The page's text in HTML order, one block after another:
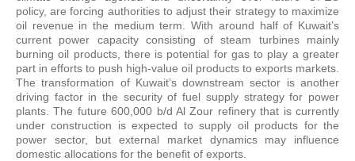
policy, are forcing authorities to adjust their strategy to maximize
oil revenue in the medium term. With around half of Kuwait’s
current power capacity consisting of steam turbines mainly
burning oil products, there is potential for gas to play a greater
part in efforts to push high-value oil products to exports markets.
The transformation of Kuwait’s downstream sector is another
driving factor in the security of fuel supply strategy for power
plants. The future 600,000 b/d Al Zour refinery that is currently
under construction is expected to supply oil products for the
power sector, but external market dynamics may influence
domestic allocations for the benefit of exports.